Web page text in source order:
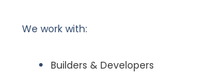
We work with:
Builders & Developers